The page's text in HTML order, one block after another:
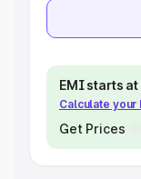
EMI starts
Calculate your
Get Prices